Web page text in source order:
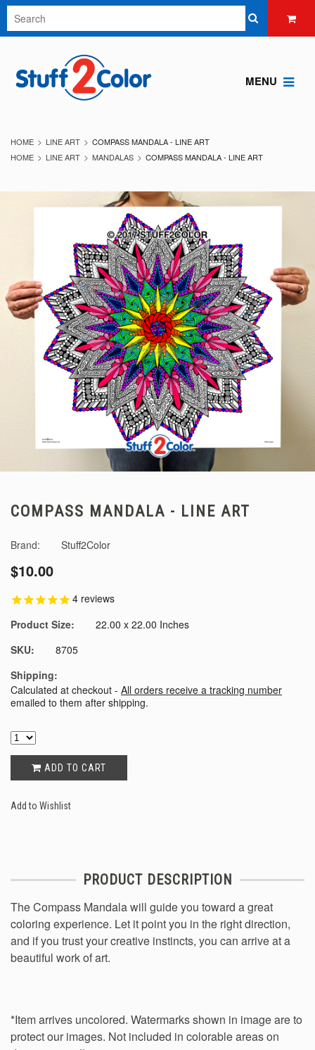
MENU
HOME LINE ART
COMPASS MANDALA - LINE ART
HOME
LINE ART MANDALAS COMPASS MANDALA - LINE ART
COMPASS MANDALA - LINE ART
Brand: Stuff2Color
$10.00
4 reviews
Product Size:
22.00 x 22.00 Inches
SKU:
8705
Shipping:
Calculated at checkout - All orders receive a tracking number
emailed to them after shipping.
ADD TO CART
Add to Wishlist
PRODUCT DESCRIPTION
The Compass Mandala will guide you toward a great
coloring experience. Let it point you in the right direction,
and if you trust your creative instincts, you can arrive at a
beautiful work of art.
*Item arrives uncolored. Watermarks shown in image are to
protect our images. Not included in colorable areas on